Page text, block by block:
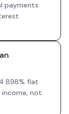
payments.
flat
not